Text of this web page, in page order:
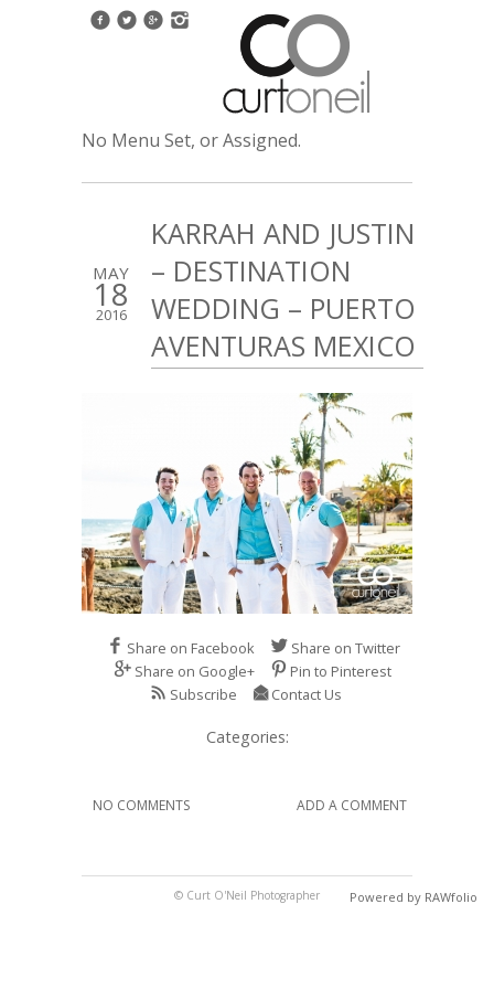
No Menu Set, or Assigned.
MAY
18
2016
KARRAH AND JUSTIN
– DESTINATION
WEDDING – PUERTO
AVENTURAS MEXICO
Share on Facebook
Share on Twitter
Share on Google+
Pin to Pinterest
Subscribe
Contact Us
Categories:
NO COMMENTS ADD A COMMENT
© Curt O'Neil Photographer Powered by RAWfolio